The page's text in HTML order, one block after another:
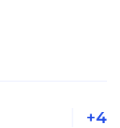
+4